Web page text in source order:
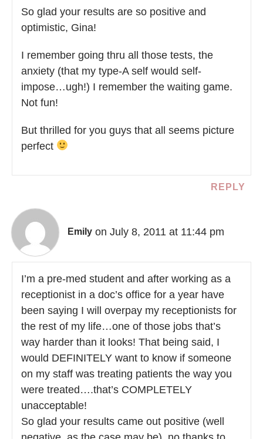
So glad your results are so positive and
optimistic, Gina!
I remember going thru all those tests, the
anxiety (that my type-A self would self-
impose…ugh!) I remember the waiting game.
Not fun!
But thrilled for you guys that all seems picture
perfect
REPLY
Emily on July 8, 2011 at 11:44 pm
I’m a pre-med student and after working as a
receptionist in a doc’s office for a year have
been saying I will overpay my receptionists for
the rest of my life…one of those jobs that’s
way harder than it looks! That being said, I
would DEFINITELY want to know if someone
on my staff was treating patients the way you
were treated….that’s COMPLETELY
unacceptable!
So glad your results came out positive (well